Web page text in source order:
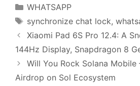
Categories
WHATSAPP
Tags
synchronize chat lock,
Xiaomi Pad 6S Pro 12.4: A
144Hz Display, Snapdragon 8
Will You Rock Solana Mobile
Airdrop on Sol Ecosystem